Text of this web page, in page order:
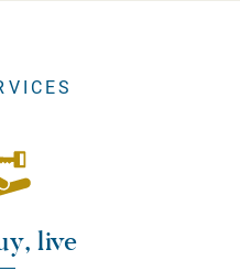
live